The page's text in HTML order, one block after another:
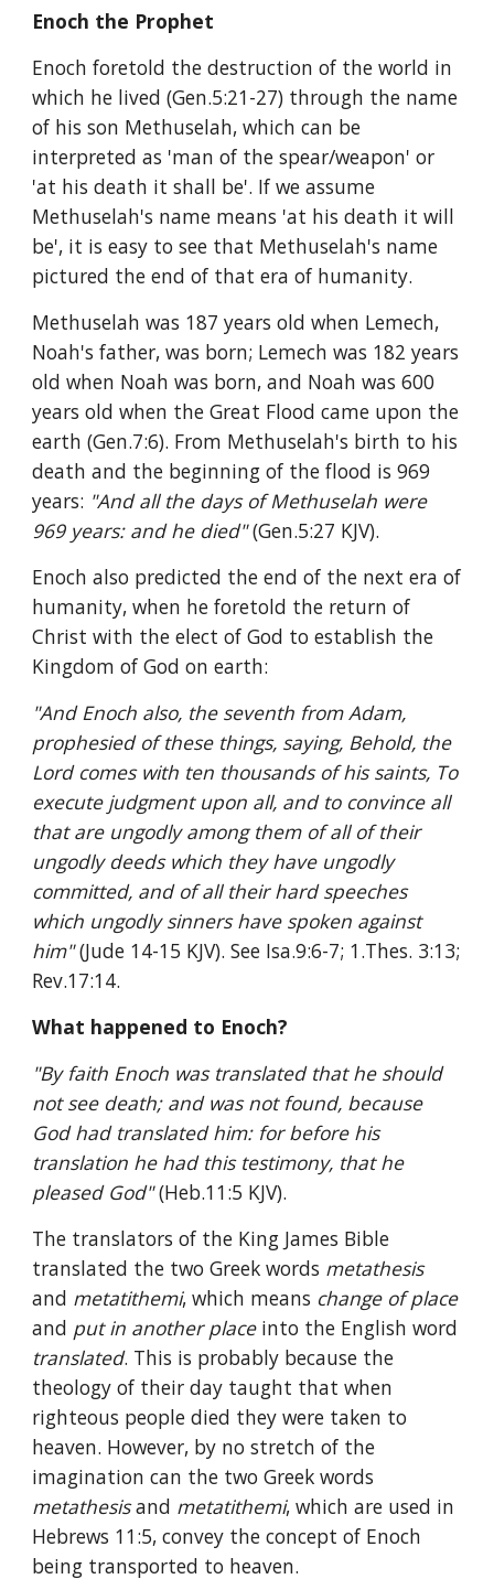
Enoch the Prophet
Enoch foretold the destruction of the world in
which he lived (Gen.5:21-27) through the name
of his son Methuselah, which can be
interpreted as 'man of the spear/weapon' or
'at his death it shall be'. If we assume
Methuselah's name means 'at his death it will
be', it is easy to see that Methuselah's name
pictured the end of that era of humanity.
Methuselah was 187 years old when Lemech,
Noah's father, was born; Lemech was 182 years
old when Noah was born, and Noah was 600
years old when the Great Flood came upon the
earth (Gen.7:6). From Methuselah's birth to his
death and the beginning of the flood is 969
years: "And all the days of Methuselah were
969 years: and he died" (Gen.5:27 KJV).
Enoch also predicted the end of the next era of
humanity, when he foretold the return of
Christ with the elect of God to establish the
Kingdom of God on earth:
"And Enoch also, the seventh from Adam,
prophesied of these things, saying, Behold, the
Lord comes with ten thousands of his saints, To
execute judgment upon all, and to convince all
that are ungodly among them of all of their
ungodly deeds which they have ungodly
committed, and of all their hard speeches
which ungodly sinners have spoken against
him" (Jude 14-15 KJV). See Isa.9:6-7; 1.Thes. 3:13;
Rev.17:14.
What happened to Enoch?
"By faith Enoch was translated that he should
not see death; and was not found, because
God had translated him: for before his
translation he had this testimony, that he
pleased God" (Heb.11:5 KJV).
The translators of the King James Bible
translated the two Greek words
metathesis
and metatithemi, which means
change of place
and put in another place
translated. This is probably because the
theology of their day taught that when
righteous people died they were taken to
heaven. However, by no stretch of the
metathesis and metatithemi, which are used in
Hebrews 11:5, convey the concept of Enoch
being transported to heaven.